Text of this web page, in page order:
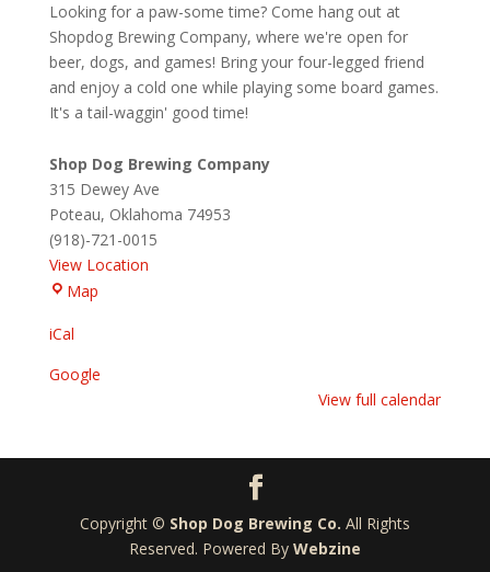
Shopdog
Brewing
Company
Looking for a paw-some time? Come hang out at
Shopdog Brewing Company, where we're open for
beer, dogs, and games! Bring your four-legged friend
and enjoy a cold one while playing some board games.
It's a tail-waggin' good time!
Shop Dog Brewing Company
315 Dewey Ave
Poteau, Oklahoma 74953
(918)-721-0015
View Location
MapShop
iCal
Google
View full calendar
Copyright © Shop Dog Brewing Co. All Rights
Reserved. Powered By Webzine